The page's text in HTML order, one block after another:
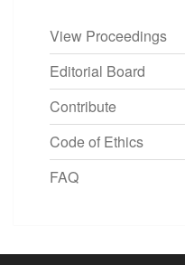
View Proceedings
Editorial Board
Contribute
Code of Ethics
FAQ